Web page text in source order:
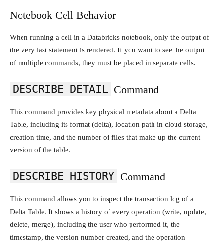
Notebook Cell Behavior
When running a cell in a Databricks notebook, only the output of
the very last statement is rendered. If you want to see the output
of multiple commands, they must be placed in separate cells.
DESCRIBE DETAIL Command
This command provides key physical metadata about a Delta
Table, including its format (delta), location path in cloud storage,
creation time, and the number of files that make up the current
version of the table.
DESCRIBE HISTORY Command
This command allows you to inspect the transaction log of a
Delta Table. It shows a history of every operation (write, update,
delete, merge), including the user who performed it, the
timestamp, the version number created, and the operation